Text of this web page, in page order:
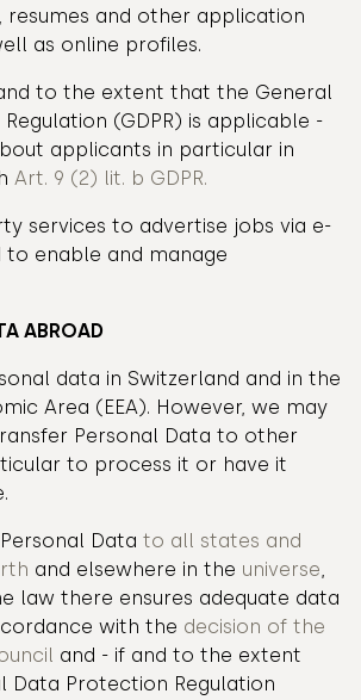
and other application
as online profiles.
to the extent that the General
(GDPR) is applicable -
applicants in particular in
Art. 9 (2) lit. b GDPR.
services to advertise jobs via e-
enable and manage
ABROAD
data in Switzerland and in the
Area (EEA). However, we may
Personal Data to other
to process it or have it
Data to all states and
and elsewhere in the universe,
law there ensures adequate data
with the decision of the
and - if and to the extent
Data Protection Regulation